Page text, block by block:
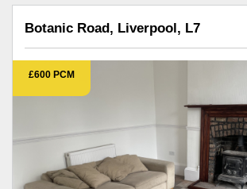
Botanic Road, Liverpool, L7
£600 PCM